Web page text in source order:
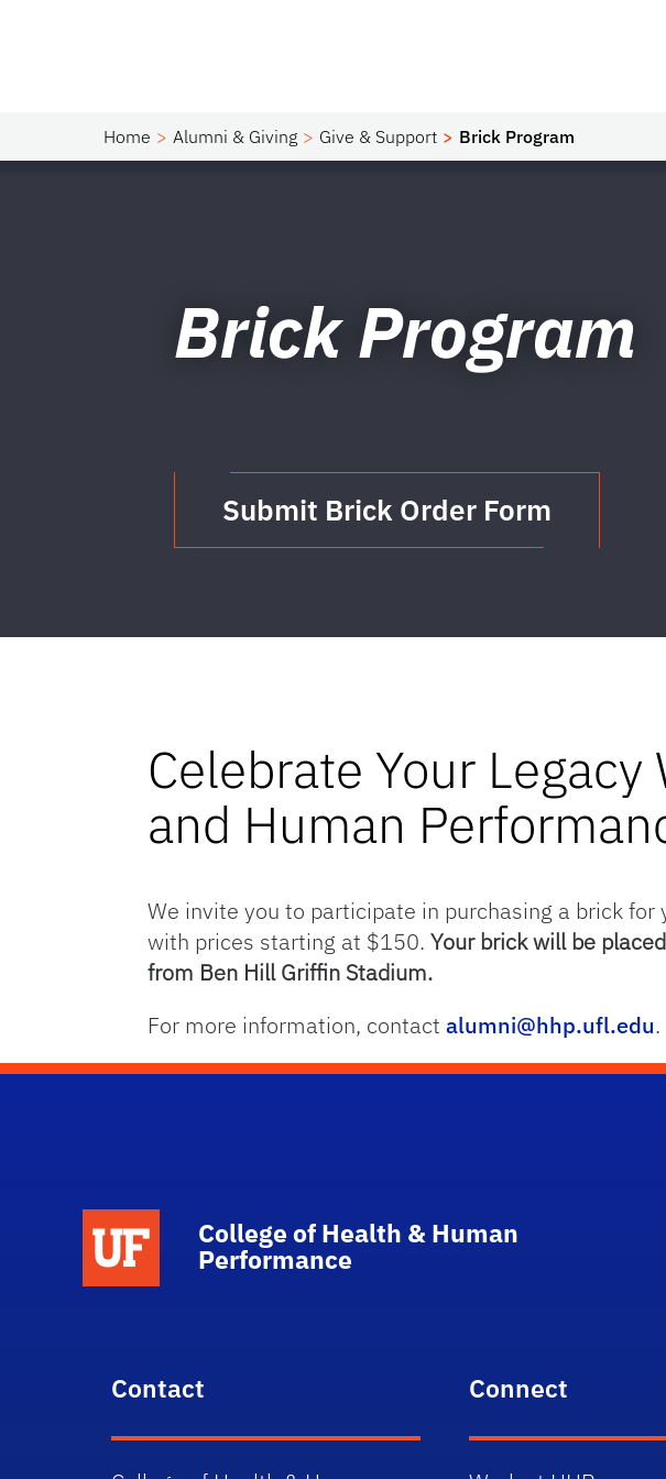
Home Alumni & Giving Give & Support Brick Program
Brick Program
Submit Brick Order Form
Celebrate Your
and Human
We invite you to participate in purchasing a brick
with prices starting at $150.Your brick will be
from Ben Hill Griffin Stadium.
For more information, contactalumni@hhp.ufl.edu.
School Logo Link
College of Health & Human
Performance
Contact Connect